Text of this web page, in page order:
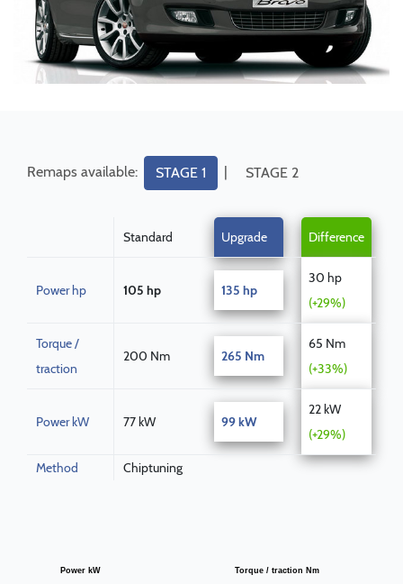
Remaps available: STAGE 1 STAGE 2
Standard Upgrade Difference
Power hp 105 hp 135 hp
30 hp
(+29%)
Torque /
traction
200 Nm 265 Nm
65 Nm
(+33%)
Power kW 77 kW 99 kW
22 kW
(+29%)
Method Chiptuning
Power kW
Torque / traction Nm